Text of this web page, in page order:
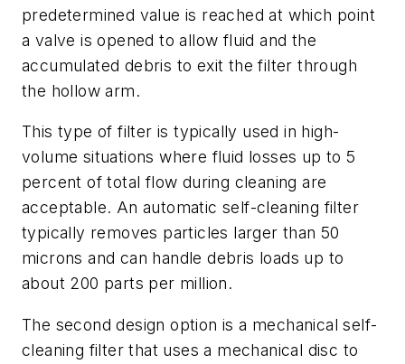
predetermined value is reached at which point
a valve is opened to allow fluid and the
accumulated debris to exit the filter through
the hollow arm.
This type of filter is typically used in high-
volume situations where fluid losses up to 5
percent of total flow during cleaning are
acceptable. An automatic self-cleaning filter
typically removes particles larger than 50
microns and can handle debris loads up to
about 200 parts per million.
The second design option is a mechanical self-
cleaning filter that uses a mechanical disc to